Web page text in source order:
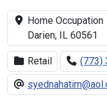
Home Occupation
Darien, IL 60561
Retail
(773)